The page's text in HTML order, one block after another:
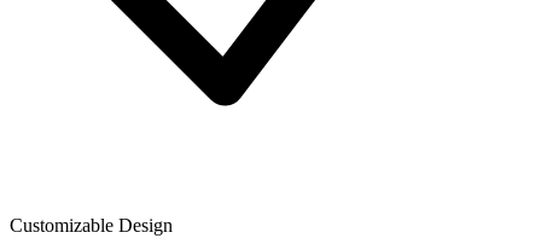
Customizable Design